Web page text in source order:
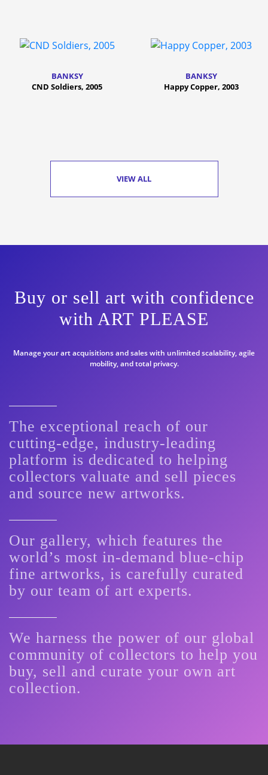
BANKSY
CND Soldiers, 2005
BANKSY
Happy Copper, 2003
VIEW ALL
Buy or sell art with confidence
with ART PLEASE
Manage your art acquisitions and sales with unlimited scalability, agile
mobility, and total privacy.
The exceptional reach of our
cutting-edge, industry-leading
platform is dedicated to helping
collectors valuate and sell pieces
and source new artworks.
Our gallery, which features the
world’s most in-demand blue-chip
fine artworks, is carefully curated
by our team of art experts.
We harness the power of our global
community of collectors to help you
buy, sell and curate your own art
collection.